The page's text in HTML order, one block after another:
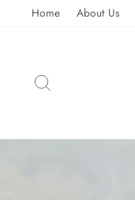
Home About Us